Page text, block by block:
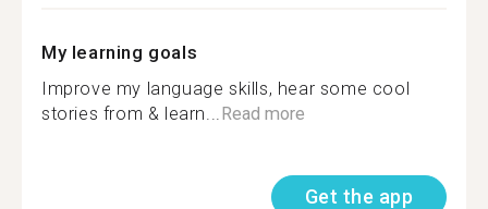
My learning goals
Improve my language skills, hear some cool
stories from & learn... Read more
Get the app